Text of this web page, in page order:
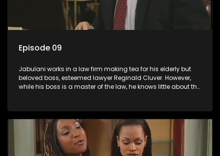
Episode 09
Jabulani works in a law firm making tea for his elderly but
beloved boss, esteemed lawyer Reginald Cluver. However,
while his boss is a master of the law, he knows little about the
his wits to find a good solution.